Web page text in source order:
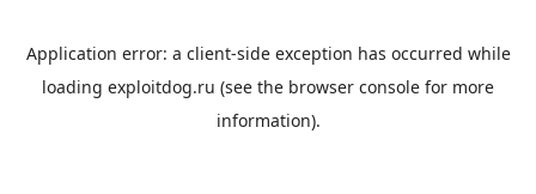
Application error: a client-side exception has occurred while
loading exploitdog.ru (see the browser console for more
information).